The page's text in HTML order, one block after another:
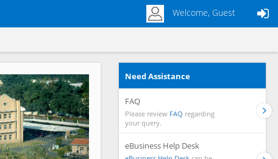
Welcome, Guest
Next Need Assistance
FAQ
Please review FAQ regarding
your query.
eBusiness Help Desk